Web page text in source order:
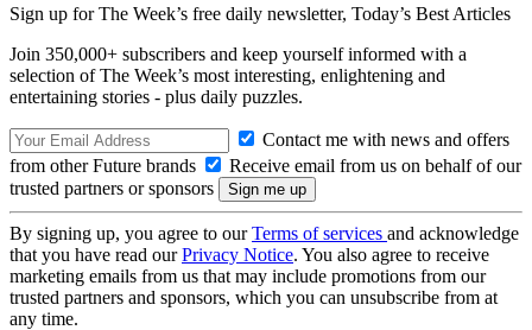
Sign up for The Week’s free daily newsletter, Today’s Best Articles
Join 350,000+ subscribers and keep yourself informed with a
selection of The Week’s most interesting, enlightening and
entertaining stories - plus daily puzzles.
Contact me with news and offers
from other Future brands
Receive email from us on behalf of our
trusted partners or sponsors
By signing up, you agree to ourTerms of services and acknowledge
that you have read ourPrivacy Notice. You also agree to receive
marketing emails from us that may include promotions from our
trusted partners and sponsors, which you can unsubscribe from at
any time.